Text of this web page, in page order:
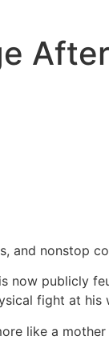
and
now publicly
fight at
like a